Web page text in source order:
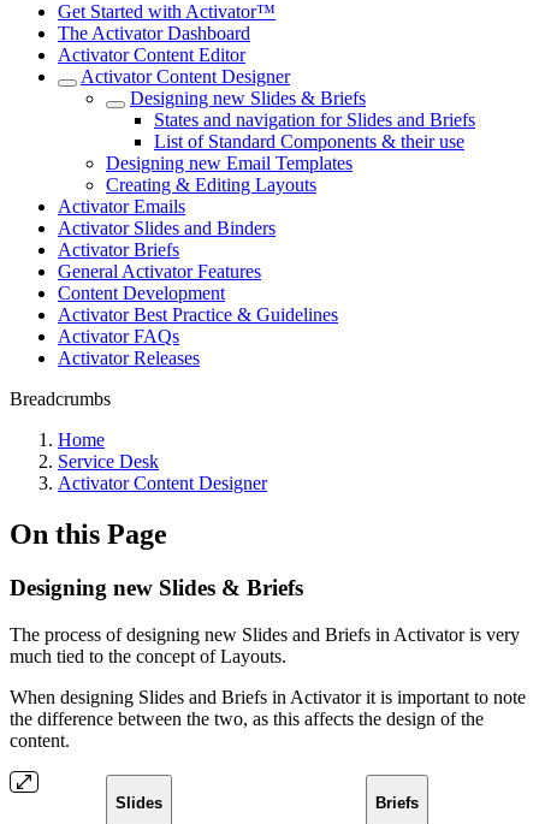
Get Started with Activator™
The Activator Dashboard
Activator Content Editor
Activator Content Designer
Designing new Slides & Briefs
States and navigation for Slides and Briefs
List of Standard Components & their use
Designing new Email Templates
Creating & Editing Layouts
Activator Emails
Activator Slides and Binders
Activator Briefs
General Activator Features
Content Development
Activator Best Practice & Guidelines
Activator FAQs
Activator Releases
Breadcrumbs
Home
Service Desk
Activator Content Designer
On this Page
Designing new Slides & Briefs
The process of designing new Slides and Briefs in Activator is very
much tied to the concept of Layouts.
When designing Slides and Briefs in Activator it is important to note
the difference between the two, as this affects the design of the
content.
Slides Briefs